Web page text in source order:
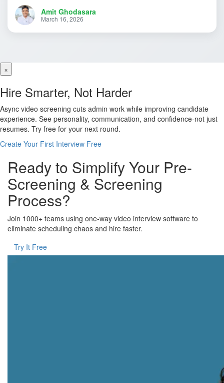
Amit Ghodasara
March 16, 2026
×
Hire Smarter, Not Harder
Async video screening cuts admin work while improving candidate
experience. See personality, communication, and confidence-not just
resumes. Try free for your next round.
Create Your First Interview Free
Ready to Simplify Your Pre-
Screening & Screening
Process?
Join 1000+ teams using one-way video interview software to
eliminate scheduling chaos and hire faster.
Try It Free